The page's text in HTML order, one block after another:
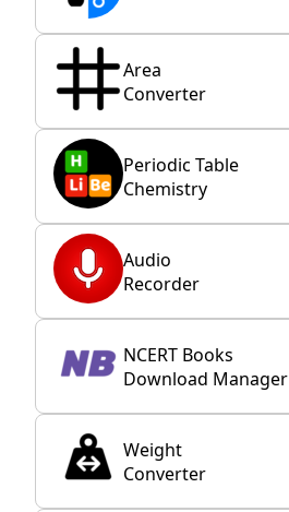
Area
Converter
Periodic Table
Chemistry
Audio
Recorder
NCERT Books
Download Manager
Weight
Converter